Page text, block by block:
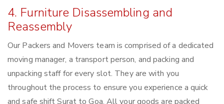
4. Furniture Disassembling and
Reassembly
Our Packers and Movers team is comprised of a dedicated
moving manager, a transport person, and packing and
unpacking staff for every slot. They are with you
throughout the process to ensure you experience a quick
and safe shift Surat to Goa. All your goods are packed